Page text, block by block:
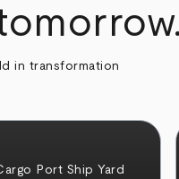
in transformation